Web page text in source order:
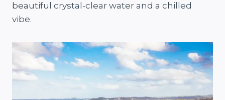
beautiful crystal-clear water and a chilled
vibe.